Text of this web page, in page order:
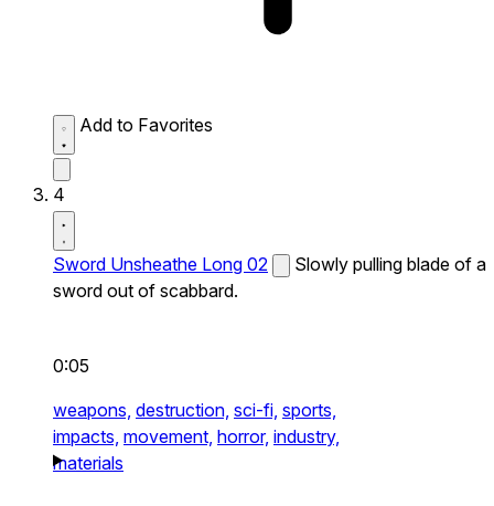
Add to Favorites
4
Sword Unsheathe Long 02
Slowly pulling blade of a
sword out of scabbard.
0:05
weapons, destruction, sci-fi, sports,
impacts, movement, horror, industry,
materials